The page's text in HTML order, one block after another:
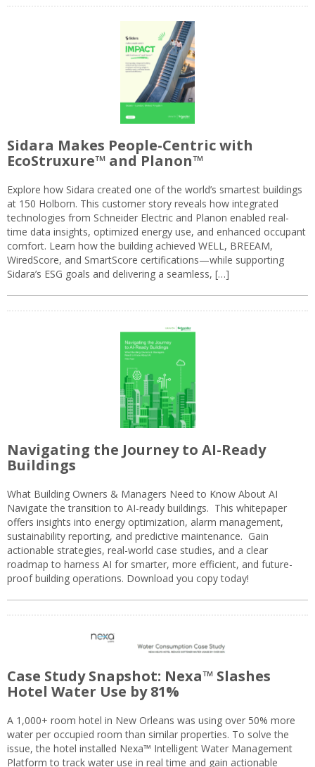
Sidara Makes People-Centric with
EcoStruxure™ and Planon™
Explore how Sidara created one of the world’s smartest buildings
at 150 Holborn. This customer story reveals how integrated
technologies from Schneider Electric and Planon enabled real-
time data insights, optimized energy use, and enhanced occupant
comfort. Learn how the building achieved WELL, BREEAM,
WiredScore, and SmartScore certifications—while supporting
Sidara’s ESG goals and delivering a seamless, […]
Navigating the Journey to AI-Ready
Buildings
What Building Owners & Managers Need to Know About AI
Navigate the transition to AI-ready buildings. This whitepaper
offers insights into energy optimization, alarm management,
sustainability reporting, and predictive maintenance. Gain
actionable strategies, real-world case studies, and a clear
roadmap to harness AI for smarter, more efficient, and future-
proof building operations. Download you copy today!
Case Study Snapshot: Nexa™ Slashes
Hotel Water Use by 81%
A 1,000+ room hotel in New Orleans was using over 50% more
water per occupied room than similar properties. To solve the
issue, the hotel installed Nexa™ Intelligent Water Management
Platform to track water use in real time and gain actionable